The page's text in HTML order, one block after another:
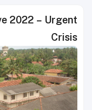
2022 – Urgent
Crisis